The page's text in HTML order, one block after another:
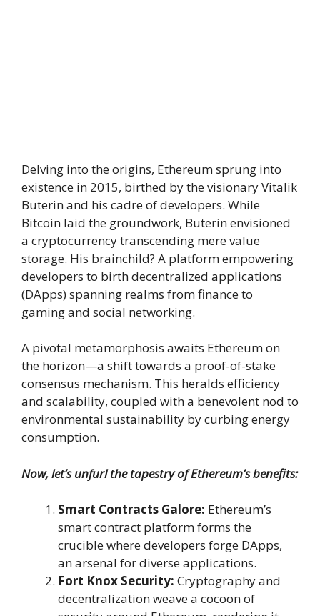
Delving into the origins, Ethereum sprung into
existence in 2015, birthed by the visionary Vitalik
Buterin and his cadre of developers. While
Bitcoin laid the groundwork, Buterin envisioned
a cryptocurrency transcending mere value
storage. His brainchild? A platform empowering
developers to birth decentralized applications
(DApps) spanning realms from finance to
gaming and social networking.
A pivotal metamorphosis awaits Ethereum on
the horizon—a shift towards a proof-of-stake
consensus mechanism. This heralds efficiency
and scalability, coupled with a benevolent nod to
environmental sustainability by curbing energy
consumption.
Now, let’s unfurl the tapestry of Ethereum’s benefits:
Smart Contracts Galore: Ethereum’s
smart contract platform forms the
crucible where developers forge DApps,
an arsenal for diverse applications.
Fort Knox Security: Cryptography and
decentralization weave a cocoon of